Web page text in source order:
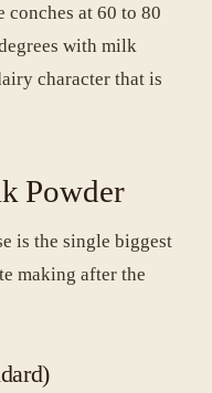
conches at 60 to 80
with milk
character that is
Powder
is the single biggest
making after the